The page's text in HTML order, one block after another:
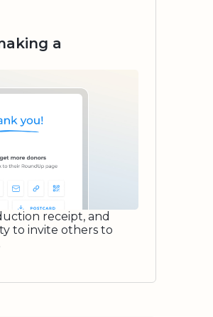
a
receipt, and
to invite others to